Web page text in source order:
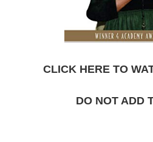
CLICK HERE TO
DO NOT ADD